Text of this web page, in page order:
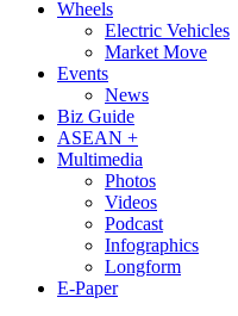
Wheels
Electric Vehicles
Market Move
Events
News
Biz Guide
ASEAN +
Multimedia
Photos
Videos
Podcast
Infographics
Longform
E-Paper